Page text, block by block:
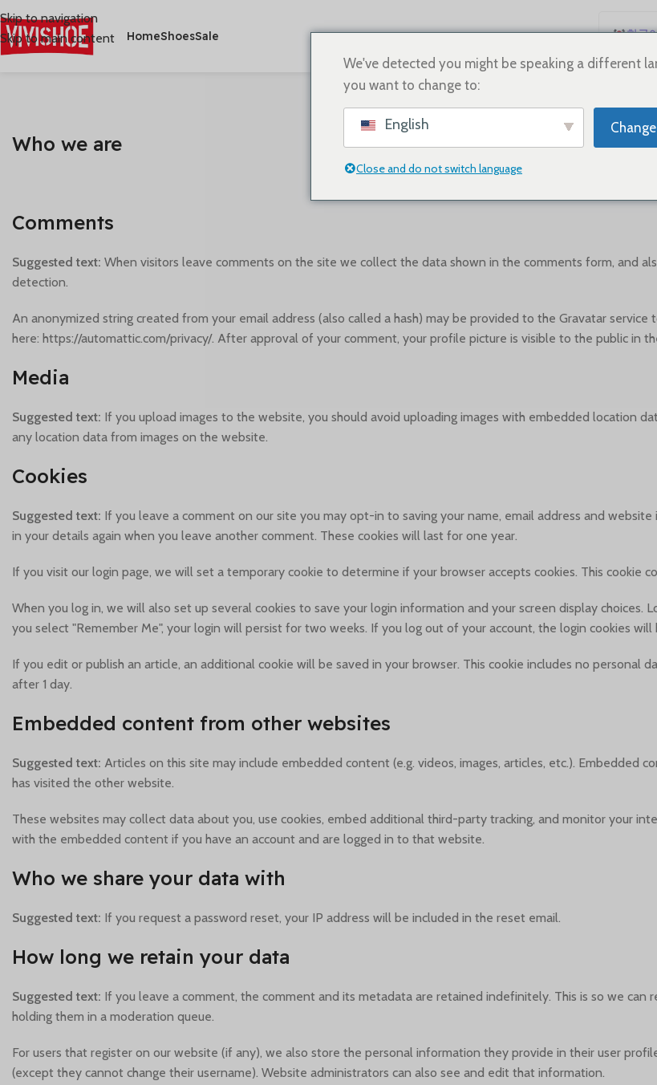
Skip to navigation
Skip to main content
HomeShoesSale
한국
WHO WE ARE
Who we are
Comments
Suggested text: When visitors leave comments on the site we collect the data shown in the comments form, and
detection.
An anonymized string created from your email address (also called a hash) may be provided to the Gravatar service
here: https://automattic.com/privacy/. After approval of your comment, your profile picture is visible to the public in
Media
Suggested text: If you upload images to the website, you should avoid uploading images with embedded location
any location data from images on the website.
Cookies
Suggested text: If you leave a comment on our site you may opt-in to saving your name, email address and
in your details again when you leave another comment. These cookies will last for one year.
If you visit our login page, we will set a temporary cookie to determine if your browser accepts cookies. This cookie
When you log in, we will also set up several cookies to save your login information and your screen display choices.
you select "Remember Me", your login will persist for two weeks. If you log out of your account, the login cookies will
If you edit or publish an article, an additional cookie will be saved in your browser. This cookie includes no
after 1 day.
Embedded content from other websites
Suggested text: Articles on this site may include embedded content (e.g. videos, images, articles, etc.).
has visited the other website.
These websites may collect data about you, use cookies, embed additional third-party tracking, and monitor your
with the embedded content if you have an account and are logged in to that website.
Who we share your data with
Suggested text: If you request a password reset, your IP address will be included in the reset email.
How long we retain your data
Suggested text: If you leave a comment, the comment and its metadata are retained indefinitely. This is so we
holding them in a moderation queue.
For users that register on our website (if any), we also store the personal information they provide in their user
(except they cannot change their username). Website administrators can also see and edit that information.
We've detected you might be speaking a different
you want to change to:
English
Close and do not switch language